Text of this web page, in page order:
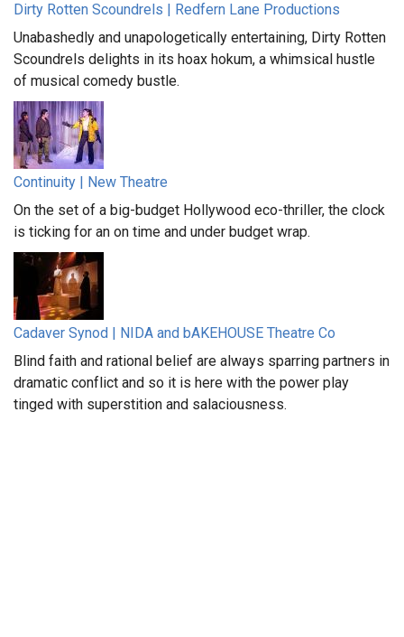
Dirty Rotten Scoundrels | Redfern Lane Productions
Unabashedly and unapologetically entertaining, Dirty Rotten
Scoundrels delights in its hoax hokum, a whimsical hustle
of musical comedy bustle.
Continuity | New Theatre
On the set of a big-budget Hollywood eco-thriller, the clock
is ticking for an on time and under budget wrap.
Cadaver Synod | NIDA and bAKEHOUSE Theatre Co
Blind faith and rational belief are always sparring partners in
dramatic conflict and so it is here with the power play
tinged with superstition and salaciousness.